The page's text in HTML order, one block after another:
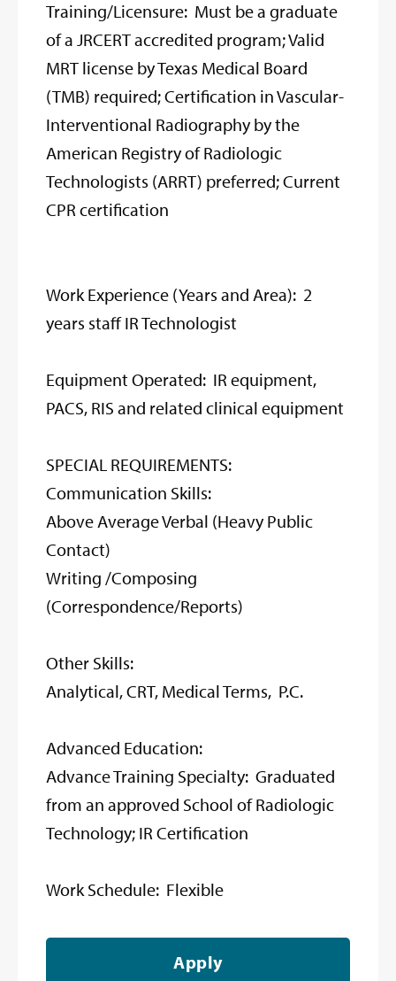
Training/Licensure: Must be a graduate
of a JRCERT accredited program; Valid
MRT license by Texas Medical Board
(TMB) required; Certification in Vascular-
Interventional Radiography by the
American Registry of Radiologic
Technologists (ARRT) preferred; Current
CPR certification
Work Experience (Years and Area): 2
years staff IR Technologist
Equipment Operated: IR equipment,
PACS, RIS and related clinical equipment
SPECIAL REQUIREMENTS:
Communication Skills:
Above Average Verbal (Heavy Public
Contact)
Writing /Composing
(Correspondence/Reports)
Other Skills:
Analytical, CRT, Medical Terms, P.C.
Advanced Education:
Advance Training Specialty: Graduated
from an approved School of Radiologic
Technology; IR Certification
Work Schedule: Flexible
Apply